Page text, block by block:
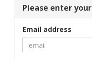
Please enter
Email address